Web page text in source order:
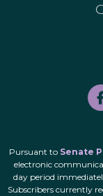
Pursuant to Senate
electronic
day period
Subscribers currently